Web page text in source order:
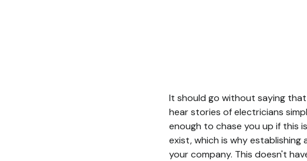
It should go without saying
hear stories of electricians
enough to chase you up if this
exist, which is why establishing
your company. This doesn't